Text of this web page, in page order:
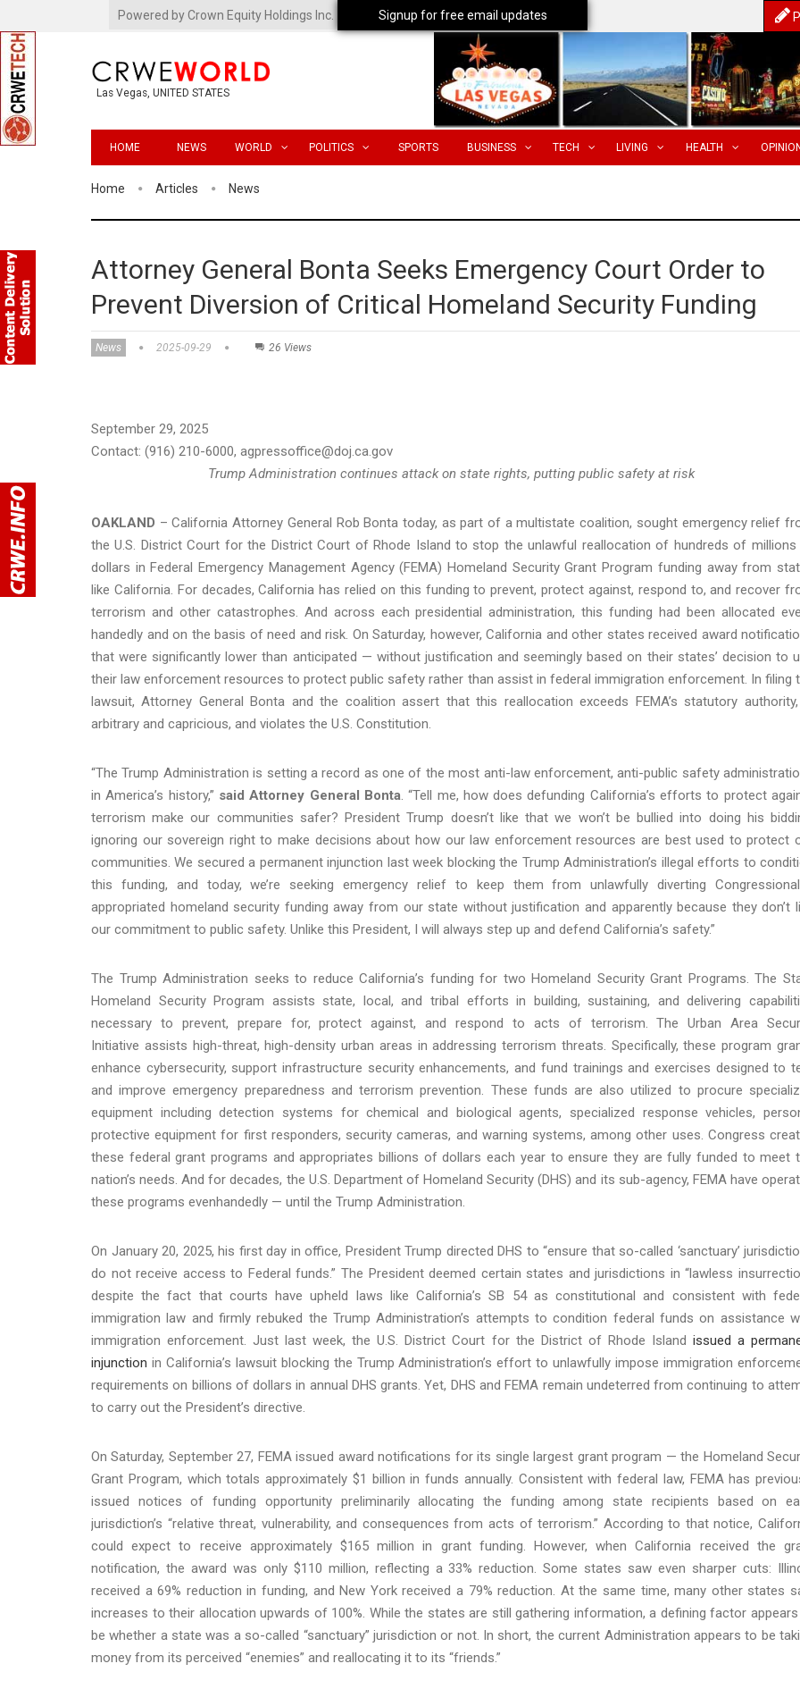
Powered by Crown Equity Holdings Inc.
Las Vegas, UNITED STATES
HOME NEWS WORLD POLITICS SPORTS BUSINESS TECH LIVING HEALTH
Home Articles News
Attorney General Bonta Seeks Emergency Court Order to
Prevent Diversion of Critical Homeland Security Funding
News 2025-09-29 26 Views
September 29, 2025
Contact: (916) 210-6000, agpressoffice@doj.ca.gov
Trump Administration continues attack on state rights, putting public safety at risk
OAKLAND – California Attorney General Rob Bonta today, as part of a multistate coalition, sought emergency relief
the U.S. District Court for the District Court of Rhode Island to stop the unlawful reallocation of hundreds of
dollars in Federal Emergency Management Agency (FEMA) Homeland Security Grant Program funding away from
like California. For decades, California has relied on this funding to prevent, protect against, respond to, and recover
terrorism and other catastrophes. And across each presidential administration, this funding had been allocated
handedly and on the basis of need and risk. On Saturday, however, California and other states received award
that were significantly lower than anticipated — without justification and seemingly based on their states’ decision to
their law enforcement resources to protect public safety rather than assist in federal immigration enforcement. In filing
lawsuit, Attorney General Bonta and the coalition assert that this reallocation exceeds FEMA’s statutory
arbitrary and capricious, and violates the U.S. Constitution.
“The Trump Administration is setting a record as one of the most anti-law enforcement, anti-public safety
in America’s history,” said Attorney General Bonta. “Tell me, how does defunding California’s efforts to protect
terrorism make our communities safer? President Trump doesn’t like that we won’t be bullied into doing his
ignoring our sovereign right to make decisions about how our law enforcement resources are best used to protect
communities. We secured a permanent injunction last week blocking the Trump Administration’s illegal efforts to
this funding, and today, we’re seeking emergency relief to keep them from unlawfully diverting
appropriated homeland security funding away from our state without justification and apparently because they don’t
our commitment to public safety. Unlike this President, I will always step up and defend California’s safety.”
The Trump Administration seeks to reduce California’s funding for two Homeland Security Grant Programs. The
Homeland Security Program assists state, local, and tribal efforts in building, sustaining, and delivering
necessary to prevent, prepare for, protect against, and respond to acts of terrorism. The Urban Area
Initiative assists high-threat, high-density urban areas in addressing terrorism threats. Specifically, these program
enhance cybersecurity, support infrastructure security enhancements, and fund trainings and exercises designed to
and improve emergency preparedness and terrorism prevention. These funds are also utilized to procure
equipment including detection systems for chemical and biological agents, specialized response vehicles,
protective equipment for first responders, security cameras, and warning systems, among other uses. Congress
these federal grant programs and appropriates billions of dollars each year to ensure they are fully funded to meet
nation’s needs. And for decades, the U.S. Department of Homeland Security (DHS) and its sub-agency, FEMA have
these programs evenhandedly — until the Trump Administration.
On January 20, 2025, his first day in office, President Trump directed DHS to “ensure that so-called ‘sanctuary’
do not receive access to Federal funds.” The President deemed certain states and jurisdictions in “lawless
despite the fact that courts have upheld laws like California’s SB 54 as constitutional and consistent with
immigration law and firmly rebuked the Trump Administration’s attempts to condition federal funds on assistance
immigration enforcement. Just last week, the U.S. District Court for the District of Rhode Island issued a
injunction in California’s lawsuit blocking the Trump Administration’s effort to unlawfully impose immigration
requirements on billions of dollars in annual DHS grants. Yet, DHS and FEMA remain undeterred from continuing to
to carry out the President’s directive.
On Saturday, September 27, FEMA issued award notifications for its single largest grant program — the Homeland
Grant Program, which totals approximately $1 billion in funds annually. Consistent with federal law, FEMA has
issued notices of funding opportunity preliminarily allocating the funding among state recipients based on
jurisdiction’s “relative threat, vulnerability, and consequences from acts of terrorism.” According to that notice,
could expect to receive approximately $165 million in grant funding. However, when California received the
notification, the award was only $110 million, reflecting a 33% reduction. Some states saw even sharper cuts:
received a 69% reduction in funding, and New York received a 79% reduction. At the same time, many other states
increases to their allocation upwards of 100%. While the states are still gathering information, a defining factor
be whether a state was a so-called “sanctuary” jurisdiction or not. In short, the current Administration appears to be
money from its perceived “enemies” and reallocating it to its “friends.”
Signup for free email updates